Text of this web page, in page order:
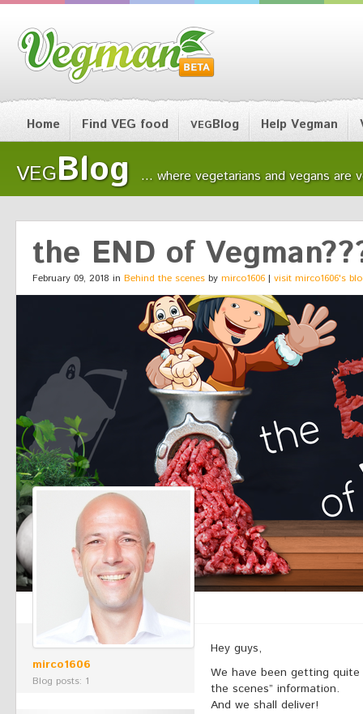
Home Find VEG food VEGBlog Help Vegman
VEGBlog ... where vegetarians and vegans are
the END of
February 09, 2018 in Behind the scenes by mirco1606 | visit mirco1606's
mirco1606
Blog posts: 1
Hey guys,
We have been getting
the scenes” information.
And we shall deliver!